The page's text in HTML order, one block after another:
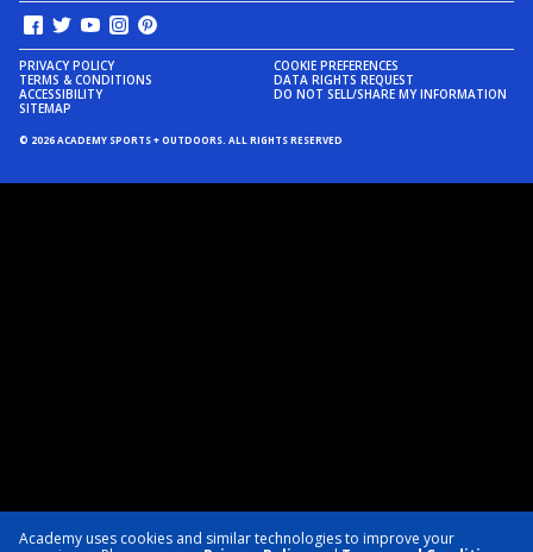
Academy uses cookies and similar technologies to improve your
PRIVACY POLICY
TERMS & CONDITIONS
ACCESSIBILITY
SITEMAP
COOKIE PREFERENCES
DATA RIGHTS REQUEST
DO NOT SELL/SHARE MY INFORMATION
© 2026 ACADEMY SPORTS + OUTDOORS. ALL RIGHTS RESERVED